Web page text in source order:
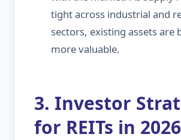
tight across industrial and
sectors, existing assets are
more valuable.
3. Investor
for REITs in 2026